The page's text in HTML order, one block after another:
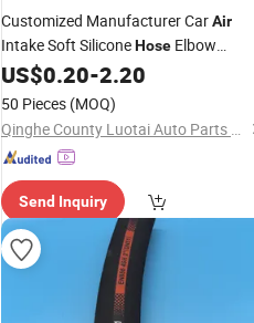
Customized Manufacturer CarAir
Intake Soft SiliconeHose Elbow
Rubber SiliconeHose
US$0.20-2.20
50 Pieces (MOQ)
Qinghe County Luotai Auto Parts Co., Ltd.
Send Inquiry